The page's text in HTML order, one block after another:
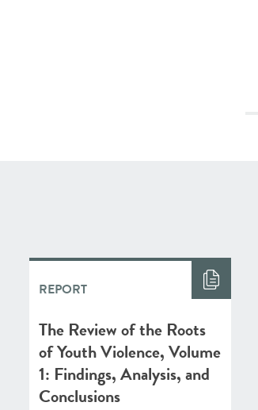
REPORT
The Review of the Roots
of Youth Violence, Volume
1: Findings, Analysis, and
Conclusions